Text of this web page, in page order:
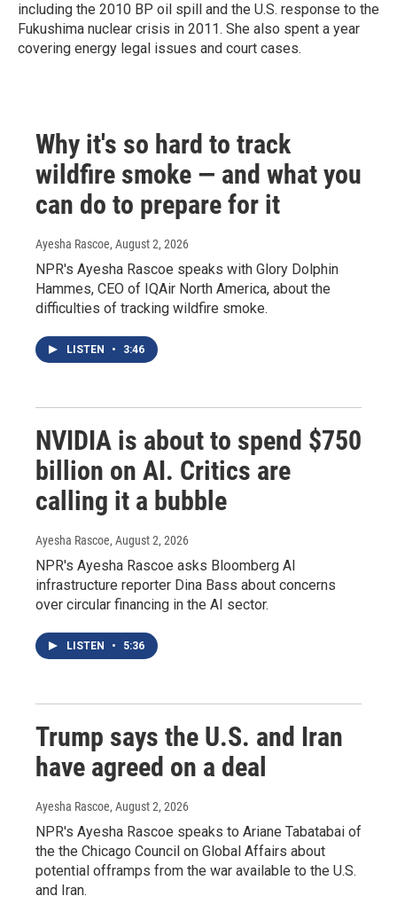
including the 2010 BP oil spill and the U.S. response to the
Fukushima nuclear crisis in 2011. She also spent a year
covering energy legal issues and court cases.
Why it's so hard to track
wildfire smoke — and what you
can do to prepare for it
Ayesha Rascoe, August 2, 2026
NPR's Ayesha Rascoe speaks with Glory Dolphin
Hammes, CEO of IQAir North America, about the
difficulties of tracking wildfire smoke.
LISTEN • 3:46
NVIDIA is about to spend $750
billion on AI. Critics are
calling it a bubble
Ayesha Rascoe, August 2, 2026
NPR's Ayesha Rascoe asks Bloomberg AI
infrastructure reporter Dina Bass about concerns
over circular financing in the AI sector.
LISTEN • 5:36
Trump says the U.S. and Iran
have agreed on a deal
Ayesha Rascoe, August 2, 2026
NPR's Ayesha Rascoe speaks to Ariane Tabatabai of
the the Chicago Council on Global Affairs about
potential offramps from the war available to the U.S.
and Iran.